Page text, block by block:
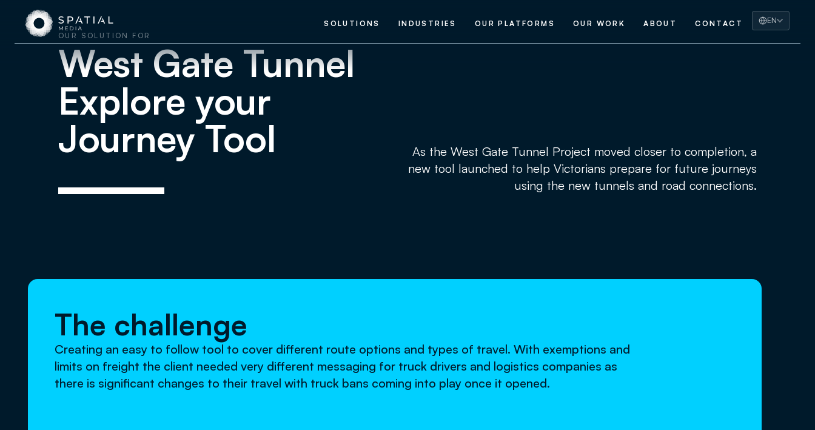
SOLUTIONS INDUSTRIES OUR PLATFORMS OUR WORK ABOUT CONTACT
EN
OUR SOLUTION FOR
West Gate Tunnel
Explore your
Journey Tool
As the West Gate Tunnel Project moved closer to completion, a
new tool launched to help Victorians prepare for future journeys
using the new tunnels and road connections.
The challenge
Creating an easy to follow tool to cover different route options and types of travel. With exemptions and
limits on freight the client needed very different messaging for truck drivers and logistics companies as
there is significant changes to their travel with truck bans coming into play once it opened.